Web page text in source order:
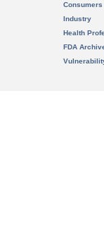
Consumers
Industry
Health
FDA